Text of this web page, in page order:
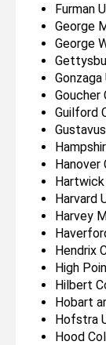
Furman
George
George
Guilford
Harvard
Harvey
Hendrix
High
Hilbert
Hobart
Hofstra
Hood